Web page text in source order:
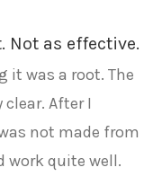
Not as effective.
it was a root. The
After I
not made from
work quite well.